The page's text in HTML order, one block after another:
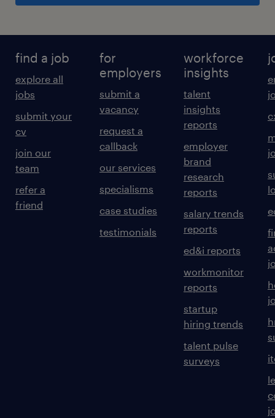
find a job
explore all
jobs
submit your
cv
join our
team
refer a
friend
for
employers
submit a
vacancy
request a
callback
our services
specialisms
case studies
testimonials
workforce
insights
talent
insights
reports
employer
brand
research
reports
salary trends
reports
ed&i reports
workmonitor
reports
startup
hiring trends
talent pulse
surveys